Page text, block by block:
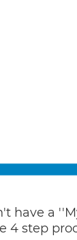
have a
4 step